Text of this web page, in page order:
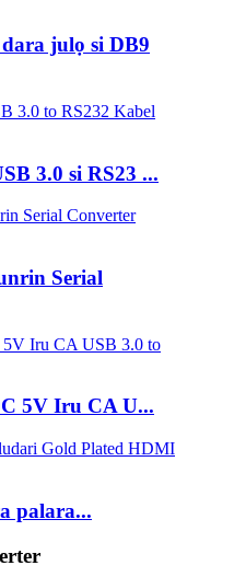
julọ si DB9
3.0 si RS23 ...
Serial
5V Iru CA U...
palara...